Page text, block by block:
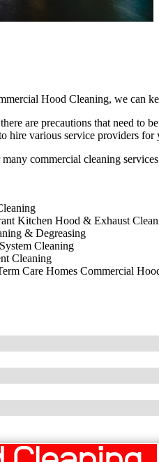
Hood Cleaning, we can
are precautions that need to
hire various service providers
commercial cleaning
Kitchen Hood & Exhaust
& Degreasing
Cleaning
Cleaning
Care Homes Commercial